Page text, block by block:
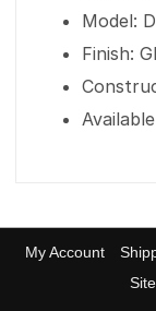
Model:
Finish:
My Account